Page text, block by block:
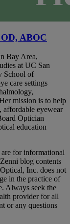
ABOC
Bay Area,
at UC San
School of
care settings
mission is to help
affordable eyewear
Optician
education
for informational
blog contents
Inc. does not
in the practice of
Always seek the
provider for all
or any questions